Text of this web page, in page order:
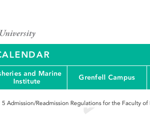
and Marine
Institute
Grenfell Campus
5 Admission/Readmission Regulations for the Faculty